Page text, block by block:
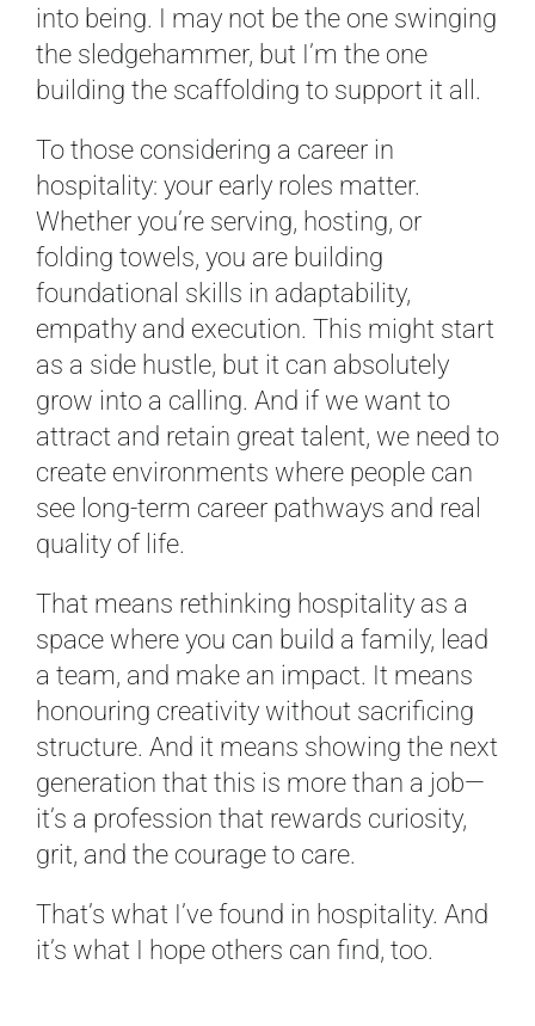
into being. I may not be the one swinging
the sledgehammer, but I’m the one
building the scaffolding to support it all.
To those considering a career in
hospitality: your early roles matter.
Whether you’re serving, hosting, or
folding towels, you are building
foundational skills in adaptability,
empathy and execution. This might start
as a side hustle, but it can absolutely
grow into a calling. And if we want to
attract and retain great talent, we need to
create environments where people can
see long-term career pathways and real
quality of life.
That means rethinking hospitality as a
space where you can build a family, lead
a team, and make an impact. It means
honouring creativity without sacrificing
structure. And it means showing the next
generation that this is more than a job—
it’s a profession that rewards curiosity,
grit, and the courage to care.
That’s what I’ve found in hospitality. And
it’s what I hope others can find, too.